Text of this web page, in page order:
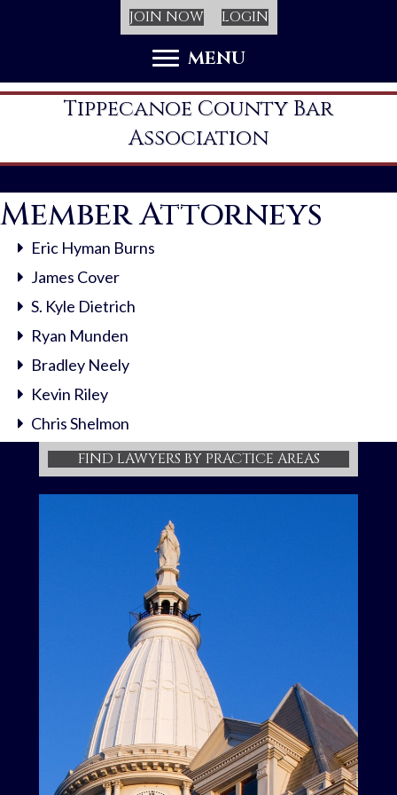
MENU
JOIN NOW LOGIN
Tippecanoe County Bar
Association
Member Attorneys
Eric Hyman Burns
James Cover
S. Kyle Dietrich
Ryan Munden
Bradley Neely
Kevin Riley
Chris Shelmon
FIND LAWYERS BY PRACTICE AREAS